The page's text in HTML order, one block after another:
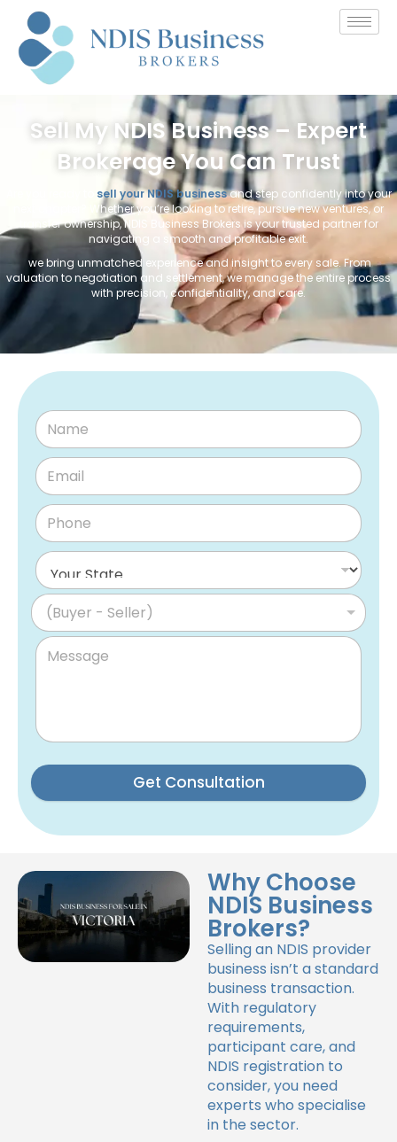
Sell My NDIS Business – Expert
Brokerage You Can Trust
sell your NDIS businessand step confidently into your
next chapter? Whether you’re looking to retire, pursue new ventures, or
transfer ownership, NDIS Business Brokers is your trusted partner for
navigating a smooth and profitable exit.
we bring unmatched experience and insight to every sale. From
valuation to negotiation and settlement, we manage the entire process
with precision, confidentiality, and care.
(Buyer - Seller)
Get Consultation
Why Choose
NDIS Business
Brokers?
Selling an NDIS provider
business isn’t a standard
business transaction.
With regulatory
requirements,
participant care, and
NDIS registration to
consider, you need
experts who specialise
in the sector.